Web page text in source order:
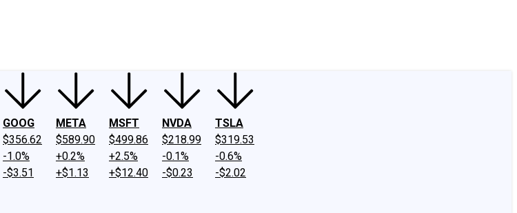
GOOG
$356.62
-1.0%
-$3.51
META
$589.90
+0.2%
+$1.13
MSFT
$499.86
+2.5%
+$12.40
NVDA
$218.99
-0.1%
-$0.23
TSLA
$319.53
-0.6%
-$2.02